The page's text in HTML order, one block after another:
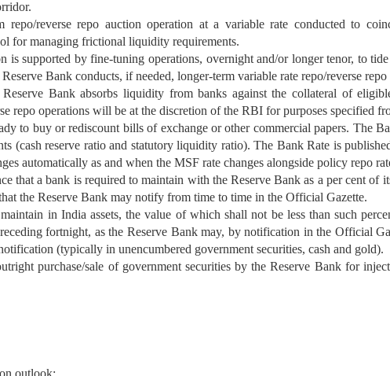
repo/reverse repo auction operation at a variable rate conducted to
for managing frictional liquidity requirements.
is supported by fine-tuning operations, overnight and/or longer tenor, to
Bank conducts, if needed, longer-term variable rate repo/reverse
Bank absorbs liquidity from banks against the collateral of
repo operations will be at the discretion of the RBI for purposes specified
to buy or rediscount bills of exchange or other commercial papers. The
(cash reserve ratio and statutory liquidity ratio). The Bank Rate is
automatically as and when the MSF rate changes alongside policy repo
that a bank is required to maintain with the Reserve Bank as a per cent
the Reserve Bank may notify from time to time in the Official Gazette.
in India assets, the value of which shall not be less than such
fortnight, as the Reserve Bank may, by notification in the Official
(typically in unencumbered government securities, cash and gold).
purchase/sale of government securities by the Reserve Bank for